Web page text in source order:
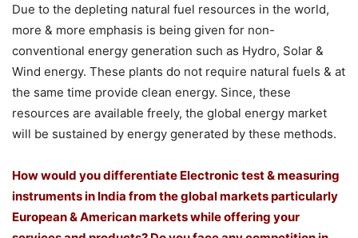
Due to the depleting natural fuel resources in the world,
more & more emphasis is being given for non-
conventional energy generation such as Hydro, Solar &
Wind energy. These plants do not require natural fuels & at
the same time provide clean energy. Since, these
resources are available freely, the global energy market
will be sustained by energy generated by these methods.
How would you differentiate Electronic test & measuring
instruments in India from the global markets particularly
European & American markets while offering your